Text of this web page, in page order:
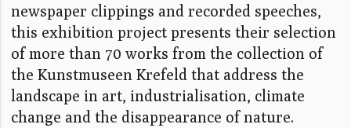
newspaper clippings and recorded speeches,
this exhibition project presents their selection
of more than 70 works from the collection of
the Kunstmuseen Krefeld that address the
landscape in art, industrialisation, climate
change and the disappearance of nature.